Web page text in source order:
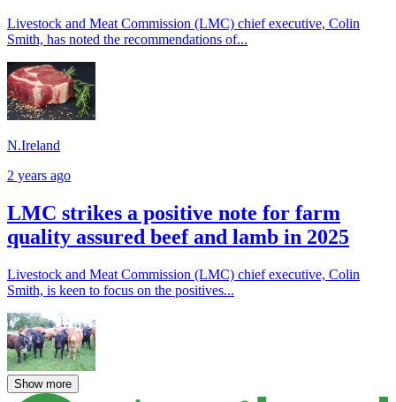
Livestock and Meat Commission (LMC) chief executive, Colin
Smith, has noted the recommendations of...
N.Ireland
2 years ago
LMC strikes a positive note for farm
quality assured beef and lamb in 2025
Livestock and Meat Commission (LMC) chief executive, Colin
Smith, is keen to focus on the positives...
Show more